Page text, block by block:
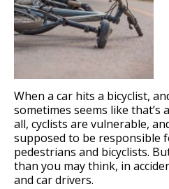
When a car hits a bicyclist,
sometimes seems like that’s
all, cyclists are vulnerable,
supposed to be
pedestrians and bicyclists.
than you may think, in
and car drivers.